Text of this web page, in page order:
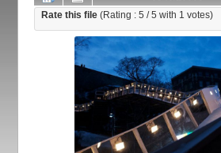
Rate this file(Rating :5 / 5 with 1 votes)